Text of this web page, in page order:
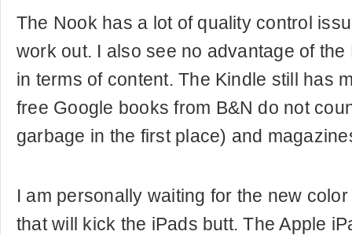
The Nook has a lot of quality control
work out. I also see no advantage of
in terms of content. The Kindle still has
free Google books from B&N do not
garbage in the first place) and
I am personally waiting for the new
that will kick the iPads butt. The Apple